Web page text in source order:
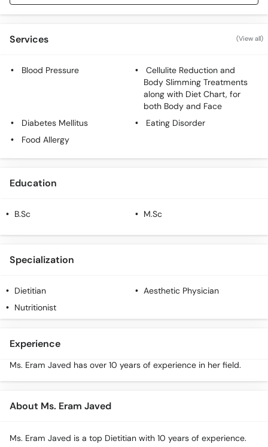
Call
Helpline
Services (View all)
Blood Pressure
Cellulite Reduction and
Body Slimming Treatments
along with Diet Chart, for
both Body and Face
Diabetes Mellitus
Eating Disorder
Food Allergy
Education
B.Sc M.Sc
Specialization
Dietitian
Aesthetic Physician
Nutritionist
Experience
Ms. Eram Javed has over 10 years of experience in her field.
About Ms. Eram Javed
Ms. Eram Javed is a top Dietitian with 10 years of experience.